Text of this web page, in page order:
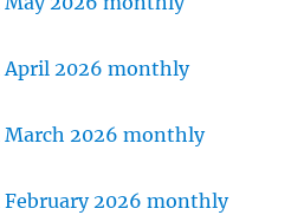
April 2026 monthly
March 2026 monthly
February 2026 monthly